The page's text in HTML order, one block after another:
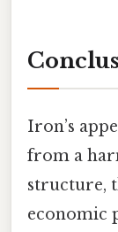
Iron’s
from a
structure,
economic